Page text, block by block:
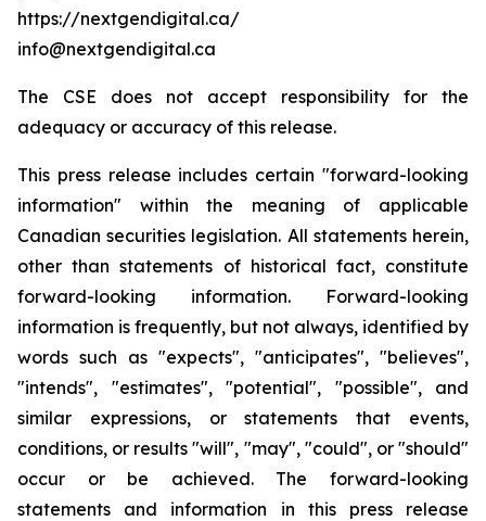
https://nextgendigital.ca/
info@nextgendigital.ca
The CSE does not accept responsibility for the
adequacy or accuracy of this release.
This press release includes certain "forward-looking
information" within the meaning of applicable
Canadian securities legislation. All statements herein,
other than statements of historical fact, constitute
forward-looking information. Forward-looking
information is frequently, but not always, identified by
words such as "expects", "anticipates", "believes",
"intends", "estimates", "potential", "possible", and
similar expressions, or statements that events,
conditions, or results "will", "may", "could", or "should"
occur or be achieved. The forward-looking
statements and information in this press release